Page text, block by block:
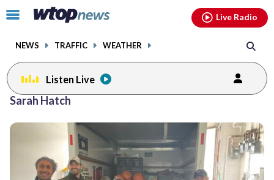
Click
toggle
menu.
NEWS TRAFFIC WEATHER
Live Radio
Listen Live
Sarah Hatch
facebookinstagram youtubethreads